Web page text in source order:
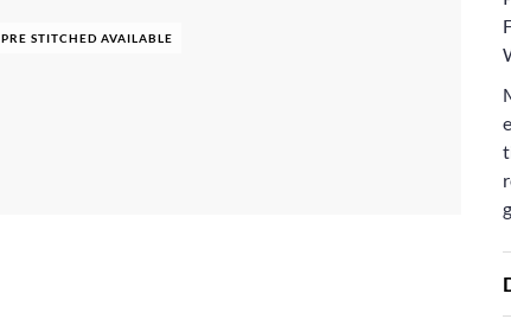
PRE STITCHED AVAILABLE